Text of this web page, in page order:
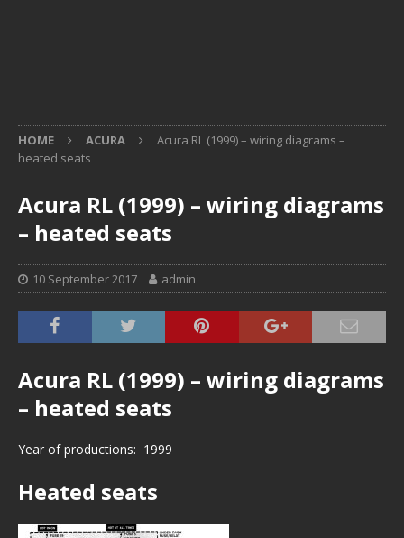
HOME ACURA
Acura RL (1999) – wiring diagrams –
heated seats
Acura RL (1999) – wiring diagrams
– heated seats
10 September 2017 admin
Acura RL (1999) – wiring diagrams
– heated seats
Year of productions: 1999
Heated seats